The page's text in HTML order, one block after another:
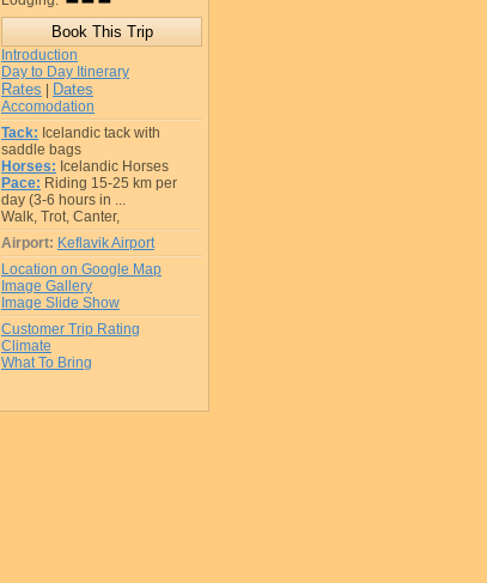
Introduction
Day to Day Itinerary
Rates Dates
Accomodation
Tack: Icelandic tack with
saddle bags
Horses: Icelandic Horses
Pace: Riding 15-25 km per
day (3-6 hours in ...
Walk, Trot, Canter,
Airport: Keflavik Airport
Location on Google Map
Image Gallery
Image Slide Show
Customer Trip Rating
Climate
What To Bring